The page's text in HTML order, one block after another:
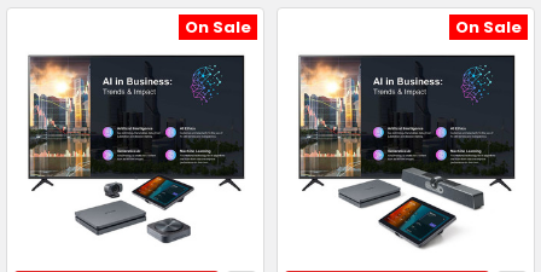
On Sale On Sale